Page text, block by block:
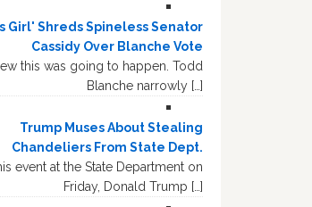
Girl' Shreds Spineless Senator
Cassidy Over Blanche Vote
this was going to happen. Todd
Blanche narrowly […]
Trump Muses About Stealing
Chandeliers From State Dept.
event at the State Department on
Friday, Donald Trump […]